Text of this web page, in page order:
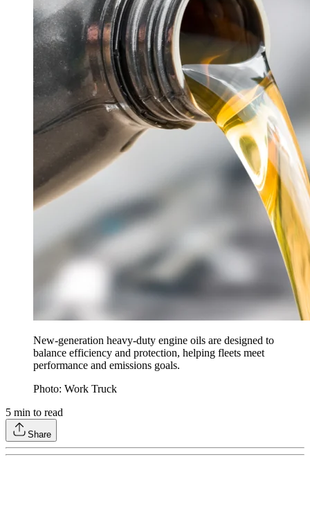
New-generation heavy-duty engine oils are designed to
balance efficiency and protection, helping fleets meet
performance and emissions goals.
Photo: Work Truck
5 min to read
Share